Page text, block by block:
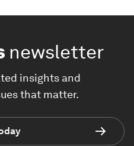
newsletter
insights and
that matter.